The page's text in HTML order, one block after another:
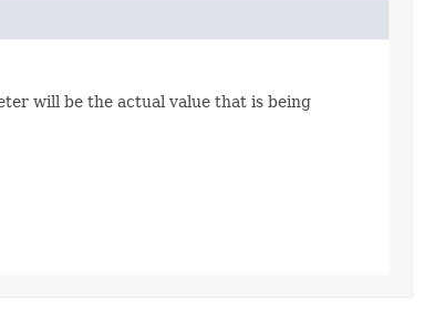
will be the actual value that is being